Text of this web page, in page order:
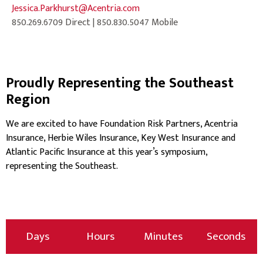
Jessica.Parkhurst@Acentria.com
850.269.6709 Direct | 850.830.5047 Mobile
Proudly Representing the Southeast
Region
We are excited to have Foundation Risk Partners, Acentria
Insurance, Herbie Wiles Insurance, Key West Insurance and
Atlantic Pacific Insurance at this year’s symposium,
representing the Southeast.
Days Hours Minutes Seconds